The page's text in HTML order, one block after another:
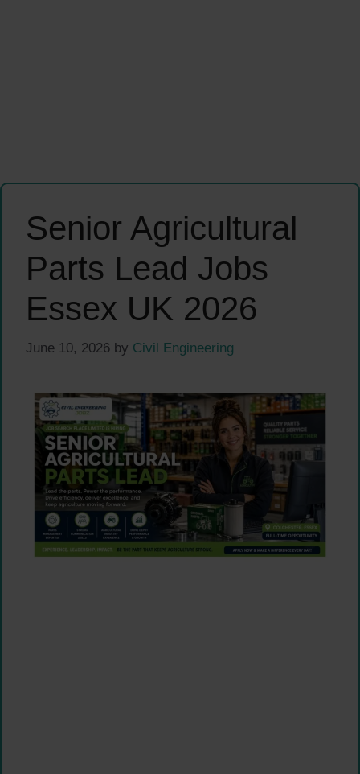
Senior Agricultural
Parts Lead Jobs
Essex UK 2026
June 10, 2026 by Civil Engineering